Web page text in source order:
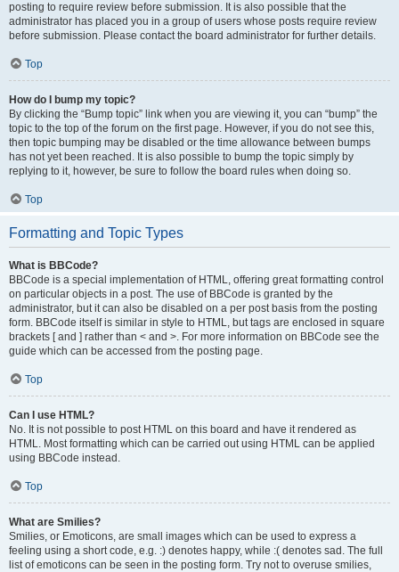
posting to require review before submission. It is also possible that the
administrator has placed you in a group of users whose posts require review
before submission. Please contact the board administrator for further details.
Top
How do I bump my topic?
By clicking the “Bump topic” link when you are viewing it, you can “bump” the
topic to the top of the forum on the first page. However, if you do not see this,
then topic bumping may be disabled or the time allowance between bumps
has not yet been reached. It is also possible to bump the topic simply by
replying to it, however, be sure to follow the board rules when doing so.
Top
Formatting and Topic Types
What is BBCode?
BBCode is a special implementation of HTML, offering great formatting control
on particular objects in a post. The use of BBCode is granted by the
administrator, but it can also be disabled on a per post basis from the posting
form. BBCode itself is similar in style to HTML, but tags are enclosed in square
brackets [ and ] rather than < and >. For more information on BBCode see the
guide which can be accessed from the posting page.
Top
Can I use HTML?
No. It is not possible to post HTML on this board and have it rendered as
HTML. Most formatting which can be carried out using HTML can be applied
using BBCode instead.
Top
What are Smilies?
Smilies, or Emoticons, are small images which can be used to express a
feeling using a short code, e.g. :) denotes happy, while :( denotes sad. The full
list of emoticons can be seen in the posting form. Try not to overuse smilies,